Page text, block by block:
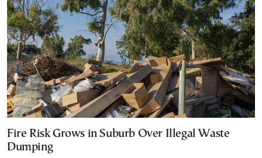
Fire Risk Grows in Suburb Over Illegal Waste
Dumping